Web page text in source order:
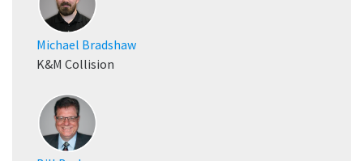
Michael Bradshaw
K&M Collision